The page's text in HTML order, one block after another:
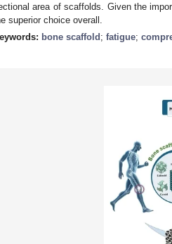
area of scaffolds. Given the
superior choice overall.
bone scaffold ; fatigue;